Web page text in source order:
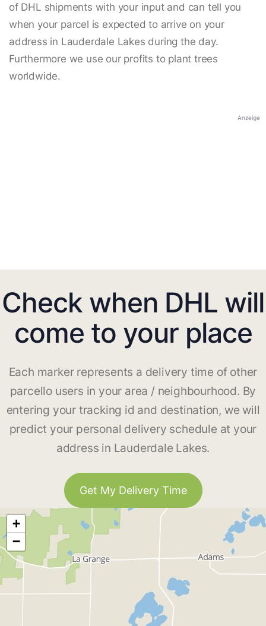
of DHL shipments with your input and can tell you
when your parcel is expected to arrive on your
address in Lauderdale Lakes during the day.
Furthermore we use our profits to plant trees
worldwide.
Anzeige
Check when DHL will
come to your place
Each marker represents a delivery time of other
parcello users in your area / neighbourhood. By
entering your tracking id and destination, we will
predict your personal delivery schedule at your
address in Lauderdale Lakes.
Get My Delivery Time
+
−